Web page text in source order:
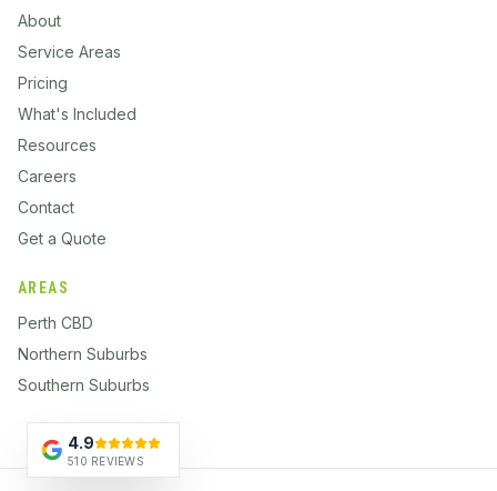
About
Service Areas
Pricing
What's Included
Resources
Careers
Contact
Get a Quote
AREAS
Perth CBD
Northern Suburbs
Southern Suburbs
4.9
510 REVIEWS